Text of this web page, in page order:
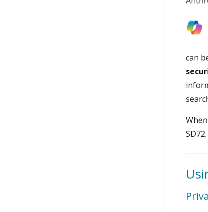
can